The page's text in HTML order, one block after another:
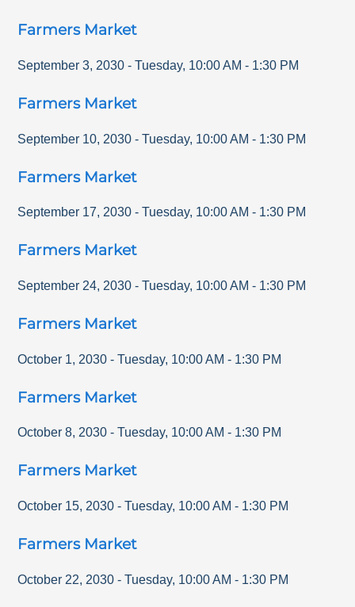
Farmers Market
September 3, 2030 - Tuesday, 10:00 AM - 1:30 PM
Farmers Market
September 10, 2030 - Tuesday, 10:00 AM - 1:30 PM
Farmers Market
September 17, 2030 - Tuesday, 10:00 AM - 1:30 PM
Farmers Market
September 24, 2030 - Tuesday, 10:00 AM - 1:30 PM
Farmers Market
October 1, 2030 - Tuesday, 10:00 AM - 1:30 PM
Farmers Market
October 8, 2030 - Tuesday, 10:00 AM - 1:30 PM
Farmers Market
October 15, 2030 - Tuesday, 10:00 AM - 1:30 PM
Farmers Market
October 22, 2030 - Tuesday, 10:00 AM - 1:30 PM